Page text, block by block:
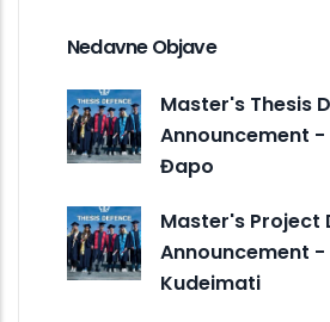
Nedavne Objave
Master's Thesis
Announcement -
Đapo
Master's Project
Announcement -
Kudeimati